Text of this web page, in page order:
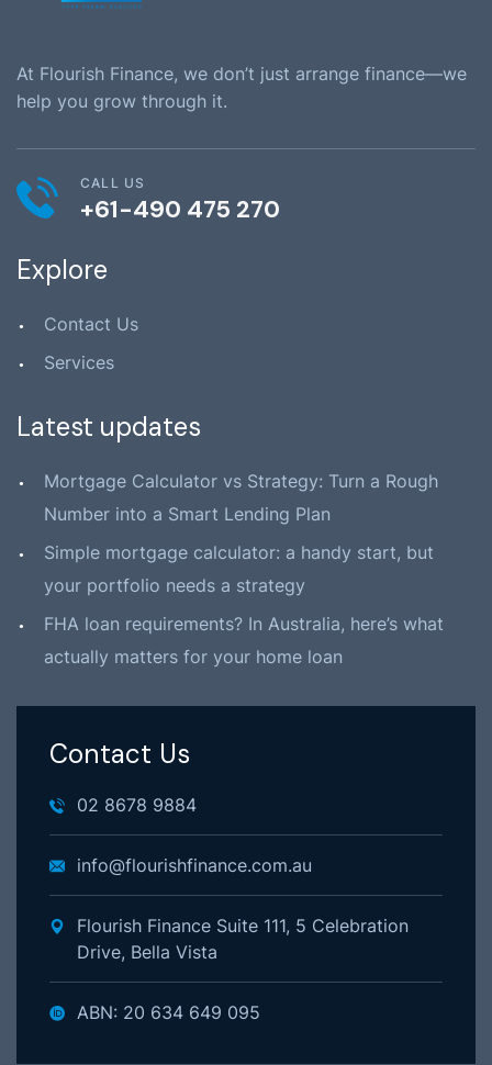
At Flourish Finance, we don’t just arrange finance—we
help you grow through it.
CALL US
+61-490 475 270
Explore
Contact Us
Services
Latest updates
Mortgage Calculator vs Strategy: Turn a Rough
Number into a Smart Lending Plan
Simple mortgage calculator: a handy start, but
your portfolio needs a strategy
FHA loan requirements? In Australia, here’s what
actually matters for your home loan
Contact Us
02 8678 9884
info@flourishfinance.com.au
Flourish Finance Suite 111, 5 Celebration
Drive, Bella Vista
ABN: 20 634 649 095